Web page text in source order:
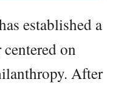
established a
on
After